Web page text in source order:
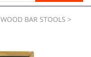
WOOD BAR STOOLS >